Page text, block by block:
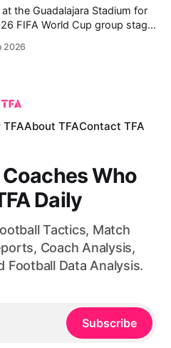
the Guadalajara Stadium for
FIFA World Cup group stage.
their opponents 1-0 to
phase. Mexico’s
2026
About TFAContact TFA
Who
Daily
Tactics, Match
Coach Analysis,
Football Data Analysis.
Subscribe